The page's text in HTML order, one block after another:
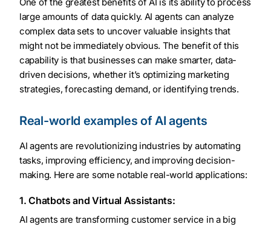
large amounts of data quickly. AI agents can analyze
complex data sets to uncover valuable insights that
might not be immediately obvious. The benefit of this
capability is that businesses can make smarter, data-
driven decisions, whether it’s optimizing marketing
strategies, forecasting demand, or identifying trends.
Real-world examples of AI agents
AI agents are revolutionizing industries by automating
tasks, improving efficiency, and improving decision-
making. Here are some notable real-world applications:
1. Chatbots and Virtual Assistants:
AI agents are transforming customer service in a big